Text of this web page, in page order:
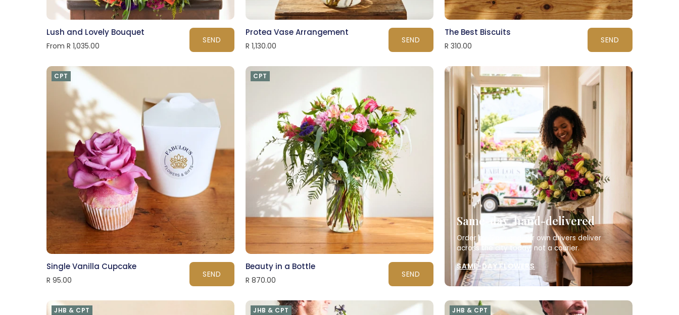
Lush and Lovely Bouquet
From R 1,035.00
SEND
Protea Vase Arrangement
R 1,130.00
SEND
The Best Biscuits
R 310.00
SEND
CPT
Single Vanilla Cupcake
R 95.00
SEND
CPT
Beauty in a Bottle
R 870.00
SEND
Same-day, hand-delivered
Order by 12pm and our own drivers deliver
across the city today, not a courier.
SAME-DAY FLOWERS
JHB & CPT JHB & CPT JHB & CPT